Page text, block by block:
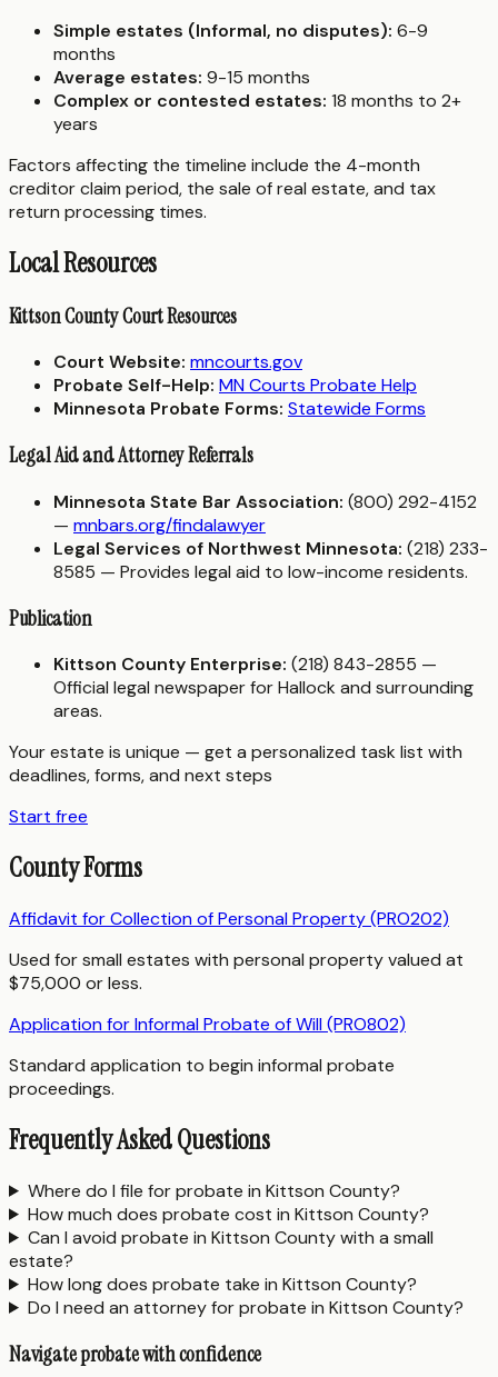
Simple estates (Informal, no disputes): 6-9
months
Average estates: 9-15 months
Complex or contested estates: 18 months to 2+
years
Factors affecting the timeline include the 4-month
creditor claim period, the sale of real estate, and tax
return processing times.
Local Resources
Kittson County Court Resources
Court Website: mncourts.gov
Probate Self-Help: MN Courts Probate Help
Minnesota Probate Forms: Statewide Forms
Legal Aid and Attorney Referrals
Minnesota State Bar Association: (800) 292-4152
— mnbars.org/findalawyer
Legal Services of Northwest Minnesota: (218) 233-
8585 — Provides legal aid to low-income residents.
Publication
Kittson County Enterprise: (218) 843-2855 —
Official legal newspaper for Hallock and surrounding
areas.
Your estate is unique — get a personalized task list with
deadlines, forms, and next steps
Start free
County Forms
Affidavit for Collection of Personal Property (PRO202)
Used for small estates with personal property valued at
$75,000 or less.
Application for Informal Probate of Will (PRO802)
Standard application to begin informal probate
proceedings.
Frequently Asked Questions
Where do I file for probate in Kittson County?
How much does probate cost in Kittson County?
Can I avoid probate in Kittson County with a small
estate?
How long does probate take in Kittson County?
Do I need an attorney for probate in Kittson County?
Navigate probate with confidence